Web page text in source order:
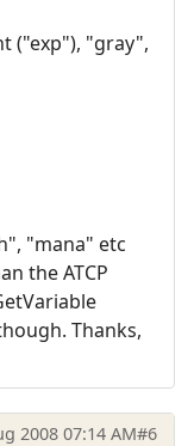
("exp"), "gray",
"mana" etc
the ATCP
Thanks,
2008 07:14 AM#6